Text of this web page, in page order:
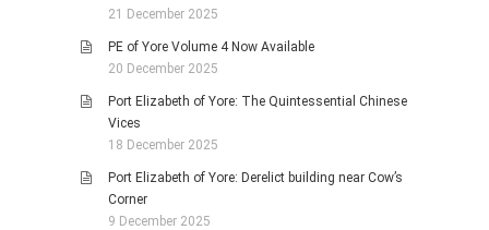
21 December 2025
PE of Yore Volume 4 Now Available
20 December 2025
Port Elizabeth of Yore: The Quintessential Chinese
Vices
18 December 2025
Port Elizabeth of Yore: Derelict building near Cow’s
Corner
9 December 2025